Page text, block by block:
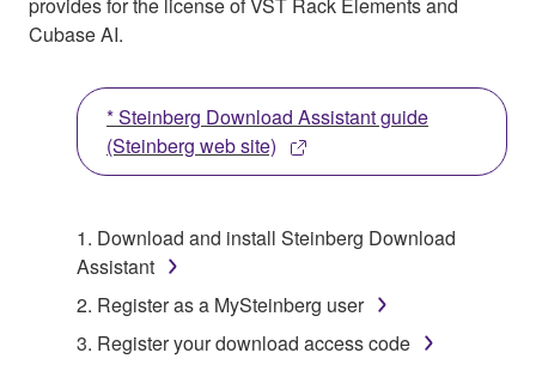
Cubase AI.
* Steinberg Download Assistant guide
(Steinberg web site)
1. Download and install Steinberg Download
Assistant
2. Register as a MySteinberg user
3. Register your download access code